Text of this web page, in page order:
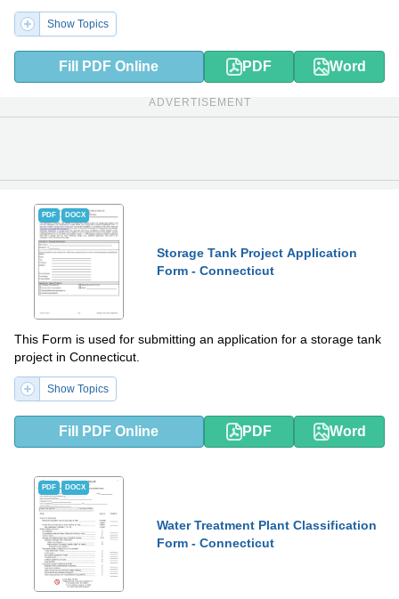
Show Topics
Fill PDF Online PDF Word
ADVERTISEMENT
PDF DOCX
Storage Tank Project Application
Form - Connecticut
This Form is used for submitting an application for a storage tank
project in Connecticut.
Show Topics
Fill PDF Online PDF Word
PDF DOCX
Water Treatment Plant Classification
Form - Connecticut